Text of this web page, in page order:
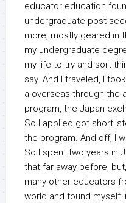
educator education
undergraduate post-
more, mostly geared in
my undergraduate
my life to try and sort
say. And I traveled, I
a overseas through the
program, the Japan
So I applied got
the program. And off, I
So I spent two years in
that far away before,
many other educators
world and found myself